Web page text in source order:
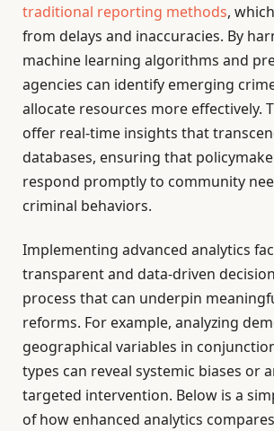
traditional reporting methods,
from delays and inaccuracies. By
machine learning algorithms and
agencies can identify emerging
allocate resources more effectively.
offer real-time insights that
databases, ensuring that
respond promptly to community
criminal behaviors.
Implementing advanced analytics
transparent and data-driven
process that can underpin
reforms. For example, analyzing
geographical variables in
types can reveal systemic biases or
targeted intervention. Below is a
of how enhanced analytics